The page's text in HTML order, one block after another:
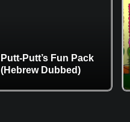
Putt-Putt’s Fun Pack
(Hebrew Dubbed)